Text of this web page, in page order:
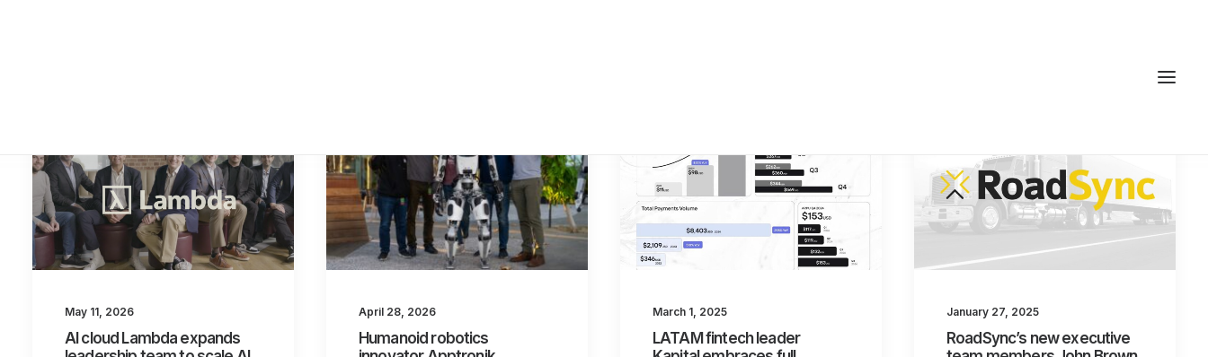
May 11, 2026
AI cloud Lambda expands
April 28, 2026
Humanoid robotics
March 1, 2025
LATAM fintech leader
January 27, 2025
RoadSync’s new executive